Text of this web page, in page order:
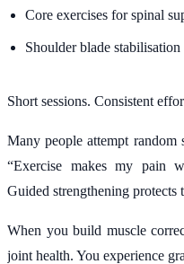
Core exercises for spinal
Shoulder blade
Short sessions. Consistent
Many people attempt random
“Exercise makes my pain
Guided strengthening protects
When you build muscle
joint health. You experience